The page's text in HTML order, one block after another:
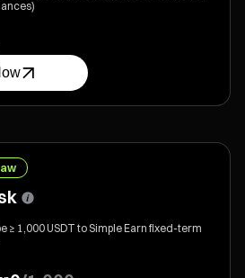
≥ 1,000 USDT to Simple Earn fixed-term